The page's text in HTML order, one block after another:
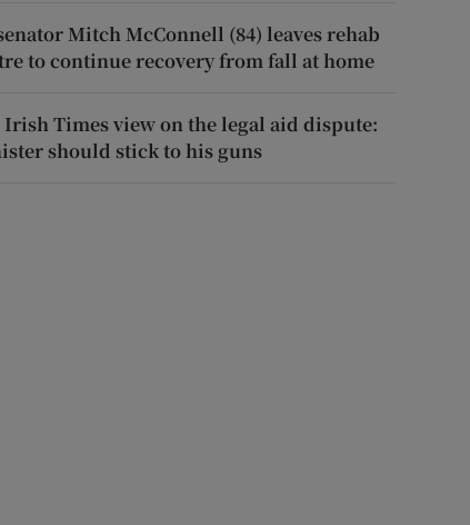
Mitch McConnell (84) leaves rehab
to continue recovery from fall at home
Irish Times view on the legal aid dispute:
should stick to his guns